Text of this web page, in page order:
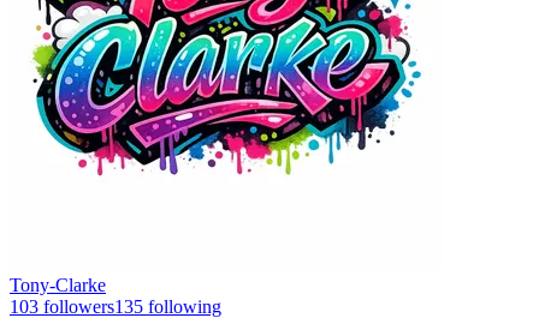
Tony-Clarke
103 followers135 following